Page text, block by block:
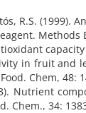
R.S.
Methods
in fruit
Chem, 48:
Nutrient
Chem., 34: